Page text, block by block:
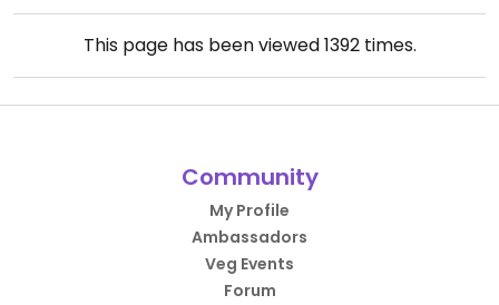
This page has been viewed1392times.
Community
My Profile
Ambassadors
Veg Events
Forum